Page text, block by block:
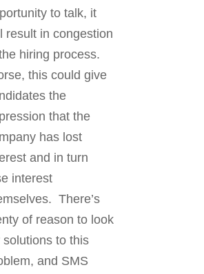
to talk, it
result in congestion
hiring process.
this could give
the
that the
has lost
and in turn
interest
There’s
of reason to look
solutions to this
and SMS